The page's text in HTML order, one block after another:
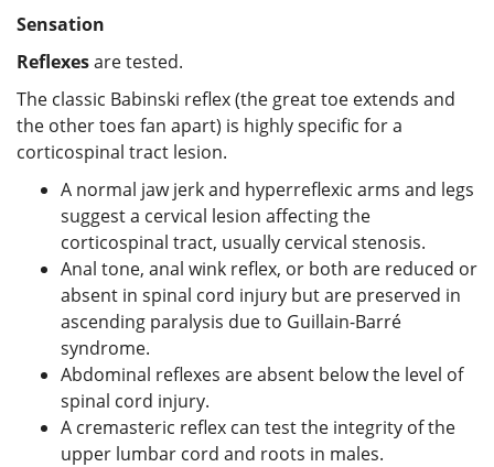
Sensation
Reflexesare tested.
The classic Babinski reflex (the great toe extends and
the other toes fan apart) is highly specific for a
corticospinal tract lesion.
A normal jaw jerk and hyperreflexic arms and legs
suggest a cervical lesion affecting the
corticospinal tract, usually cervical stenosis.
Anal tone, anal wink reflex, or both are reduced or
absent in spinal cord injury but are preserved in
ascending paralysis due to Guillain-Barré
syndrome.
Abdominal reflexes are absent below the level of
spinal cord injury.
A cremasteric reflex can test the integrity of the
upper lumbar cord and roots in males.